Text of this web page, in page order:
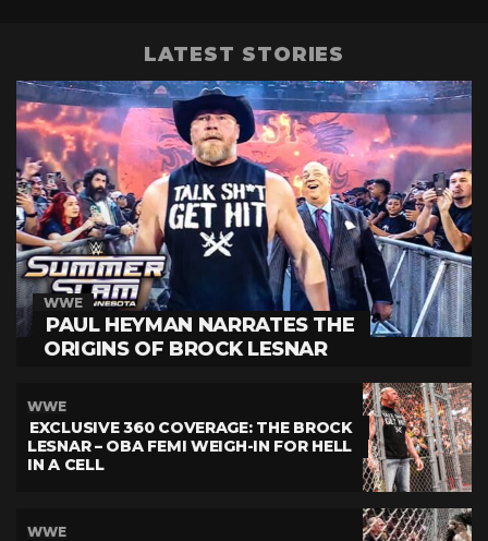
LATEST STORIES
WWE
PAUL HEYMAN NARRATES THE
ORIGINS OF BROCK LESNAR
WWE
EXCLUSIVE 360 COVERAGE: THE BROCK
LESNAR – OBA FEMI WEIGH-IN FOR HELL
IN A CELL
WWE